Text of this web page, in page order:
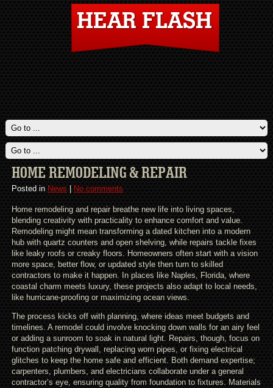
HOME REMODELING & REPAIR
Posted in News No comments
Home remodeling and repair breathe new life into living spaces,
blending creativity with practicality to enhance comfort and value.
Remodeling might mean transforming a dated kitchen into a modern
hub with quartz counters and open shelving, while repairs tackle fixes
like leaky roofs or creaky floors. Homeowners often start with a vision
more space, better flow, or updated style then turn to skilled
contractors to make it happen. In places like Naples, Florida, where
coastal charm meets luxury, these projects also adapt to local needs,
like hurricane-proofing or maximizing ocean views.
The process kicks off with planning, where ideas meet budgets and
timelines. A remodel could involve knocking down walls for an airy feel
or adding a sunroom to soak in natural light. Repairs, though, focus on
function patching drywall, replacing worn pipes, or fixing electrical
glitches to keep the home safe and efficient. Both demand expertise;
carpenters, plumbers, and electricians collaborate under a general
contractor’s eye, ensuring quality from foundation to fixtures. Materials